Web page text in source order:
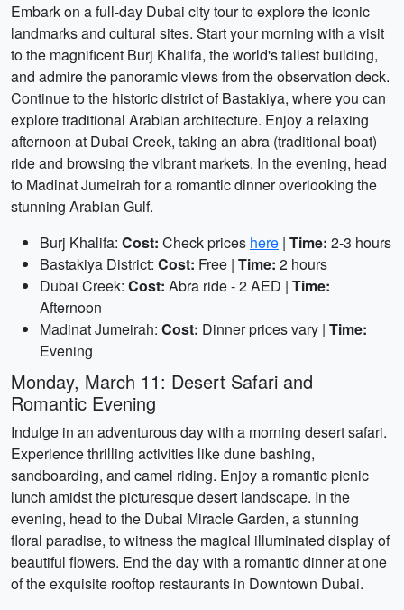
Embark on a full-day Dubai city tour to explore the iconic
landmarks and cultural sites. Start your morning with a visit
to the magnificent Burj Khalifa, the world's tallest building,
and admire the panoramic views from the observation deck.
Continue to the historic district of Bastakiya, where you can
explore traditional Arabian architecture. Enjoy a relaxing
afternoon at Dubai Creek, taking an abra (traditional boat)
ride and browsing the vibrant markets. In the evening, head
to Madinat Jumeirah for a romantic dinner overlooking the
stunning Arabian Gulf.
Burj Khalifa: Cost: Check prices here | Time: 2-3 hours
Bastakiya District: Cost: Free | Time: 2 hours
Dubai Creek: Cost: Abra ride - 2 AED | Time:
Afternoon
Madinat Jumeirah: Cost: Dinner prices vary | Time:
Evening
Monday, March 11: Desert Safari and
Romantic Evening
Indulge in an adventurous day with a morning desert safari.
Experience thrilling activities like dune bashing,
sandboarding, and camel riding. Enjoy a romantic picnic
lunch amidst the picturesque desert landscape. In the
evening, head to the Dubai Miracle Garden, a stunning
floral paradise, to witness the magical illuminated display of
beautiful flowers. End the day with a romantic dinner at one
of the exquisite rooftop restaurants in Downtown Dubai.